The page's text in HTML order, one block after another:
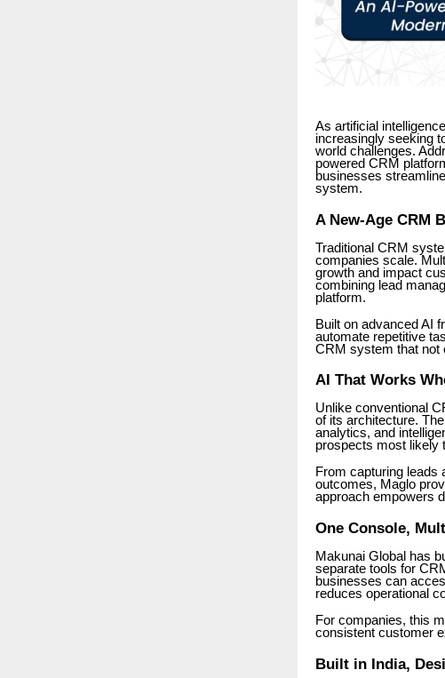
As artificial
increasingly seeking
world challenges.
powered CRM
businesses
system.
A New-Age CRM
Traditional CRM
companies scale.
growth and impact
combining lead
platform.
Built on advanced AI
automate repetitive
CRM system that not
AI That Works
Unlike conventional
of its architecture.
analytics, and
prospects most likely
From capturing leads
outcomes, Maglo
approach empowers
One Console,
Makunai Global has
separate tools for
businesses can
reduces operational
For companies, this
consistent customer
Built in India,